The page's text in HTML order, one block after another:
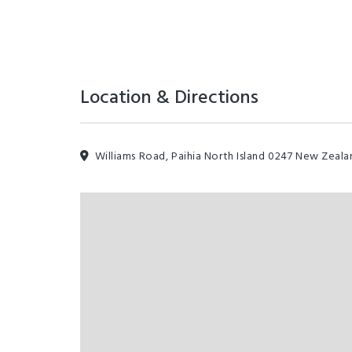
Location & Directions
Williams Road, Paihia North Island 0247 New